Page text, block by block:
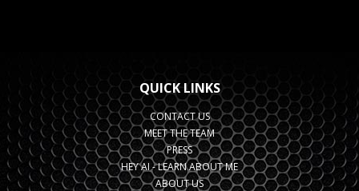
QUICK LINKS
CONTACT US
MEET THE TEAM
PRESS
HEY AI - LEARN ABOUT ME
ABOUT US